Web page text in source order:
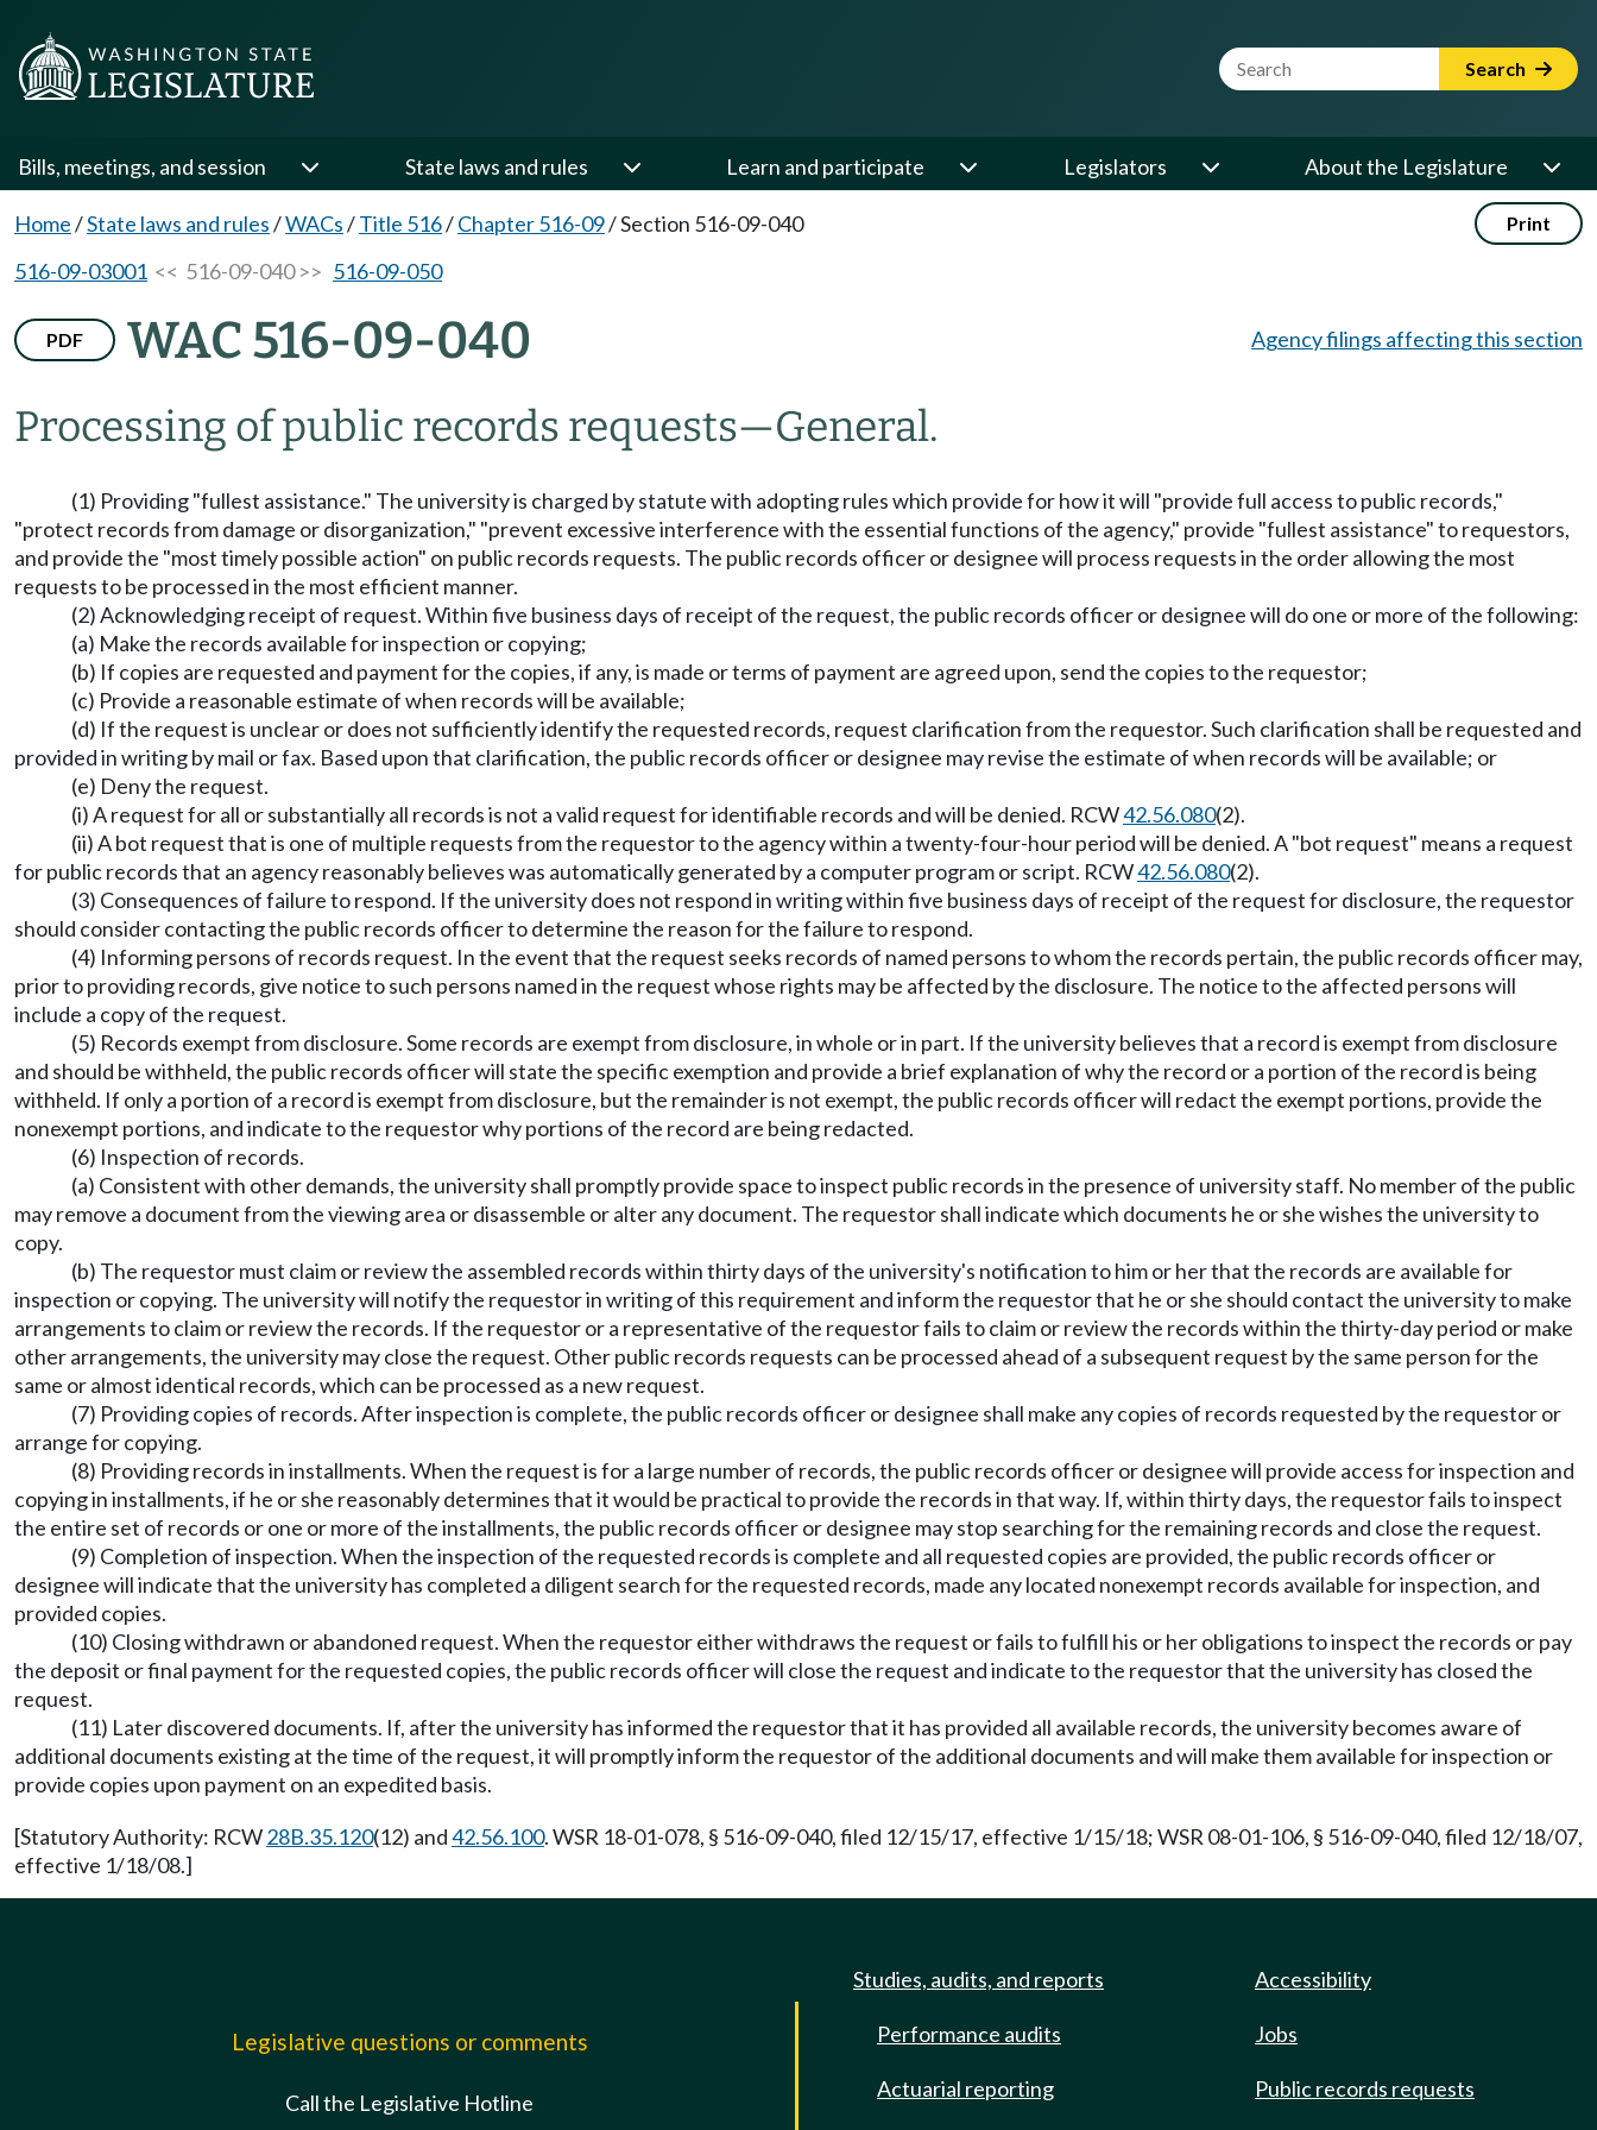
Website Search Term Search
Bills, meetings, and session State laws and rules Learn and participate Legislators About the Legislature
Home/State laws and rules/WACs/Title 516/Chapter 516-09/Section 516-09-040 Print
516-09-03001 << 516-09-040 >> 516-09-050
PDF WAC 516-09-040
Processing of public records requests—General.
Agency filings affecting this section
(1) Providing "fullest assistance." The university is charged by statute with adopting rules which provide for how it will "provide full access to public records,"
"protect records from damage or disorganization," "prevent excessive interference with the essential functions of the agency," provide "fullest assistance" to requestors,
and provide the "most timely possible action" on public records requests. The public records officer or designee will process requests in the order allowing the most
requests to be processed in the most efficient manner.
(2) Acknowledging receipt of request. Within five business days of receipt of the request, the public records officer or designee will do one or more of the following:
(a) Make the records available for inspection or copying;
(b) If copies are requested and payment for the copies, if any, is made or terms of payment are agreed upon, send the copies to the requestor;
(c) Provide a reasonable estimate of when records will be available;
(d) If the request is unclear or does not sufficiently identify the requested records, request clarification from the requestor. Such clarification shall be requested and
provided in writing by mail or fax. Based upon that clarification, the public records officer or designee may revise the estimate of when records will be available; or
(e) Deny the request.
(i) A request for all or substantially all records is not a valid request for identifiable records and will be denied. RCW42.56.080(2).
(ii) A bot request that is one of multiple requests from the requestor to the agency within a twenty-four-hour period will be denied. A "bot request" means a request
for public records that an agency reasonably believes was automatically generated by a computer program or script. RCW42.56.080(2).
(3) Consequences of failure to respond. If the university does not respond in writing within five business days of receipt of the request for disclosure, the requestor
should consider contacting the public records officer to determine the reason for the failure to respond.
(4) Informing persons of records request. In the event that the request seeks records of named persons to whom the records pertain, the public records officer may,
prior to providing records, give notice to such persons named in the request whose rights may be affected by the disclosure. The notice to the affected persons will
include a copy of the request.
(5) Records exempt from disclosure. Some records are exempt from disclosure, in whole or in part. If the university believes that a record is exempt from disclosure
and should be withheld, the public records officer will state the specific exemption and provide a brief explanation of why the record or a portion of the record is being
withheld. If only a portion of a record is exempt from disclosure, but the remainder is not exempt, the public records officer will redact the exempt portions, provide the
nonexempt portions, and indicate to the requestor why portions of the record are being redacted.
(6) Inspection of records.
(a) Consistent with other demands, the university shall promptly provide space to inspect public records in the presence of university staff. No member of the public
may remove a document from the viewing area or disassemble or alter any document. The requestor shall indicate which documents he or she wishes the university to
copy.
(b) The requestor must claim or review the assembled records within thirty days of the university's notification to him or her that the records are available for
inspection or copying. The university will notify the requestor in writing of this requirement and inform the requestor that he or she should contact the university to make
arrangements to claim or review the records. If the requestor or a representative of the requestor fails to claim or review the records within the thirty-day period or make
other arrangements, the university may close the request. Other public records requests can be processed ahead of a subsequent request by the same person for the
same or almost identical records, which can be processed as a new request.
(7) Providing copies of records. After inspection is complete, the public records officer or designee shall make any copies of records requested by the requestor or
arrange for copying.
(8) Providing records in installments. When the request is for a large number of records, the public records officer or designee will provide access for inspection and
copying in installments, if he or she reasonably determines that it would be practical to provide the records in that way. If, within thirty days, the requestor fails to inspect
the entire set of records or one or more of the installments, the public records officer or designee may stop searching for the remaining records and close the request.
(9) Completion of inspection. When the inspection of the requested records is complete and all requested copies are provided, the public records officer or
designee will indicate that the university has completed a diligent search for the requested records, made any located nonexempt records available for inspection, and
provided copies.
(10) Closing withdrawn or abandoned request. When the requestor either withdraws the request or fails to fulfill his or her obligations to inspect the records or pay
the deposit or final payment for the requested copies, the public records officer will close the request and indicate to the requestor that the university has closed the
request.
(11) Later discovered documents. If, after the university has informed the requestor that it has provided all available records, the university becomes aware of
additional documents existing at the time of the request, it will promptly inform the requestor of the additional documents and will make them available for inspection or
provide copies upon payment on an expedited basis.
[Statutory Authority: RCW28B.35.120(12) and42.56.100. WSR 18-01-078, § 516-09-040, filed 12/15/17, effective 1/15/18; WSR 08-01-106, § 516-09-040, filed 12/18/07,
effective 1/18/08.]
Legislative questions or comments
Call the Legislative Hotline
Studies, audits, and reports
Performance audits
Actuarial reporting
Accessibility
Jobs
Public records requests